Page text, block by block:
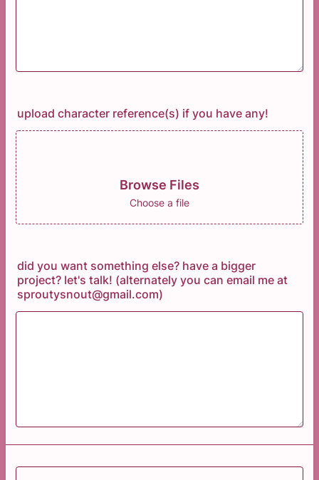
upload character reference(s) if you have any!
Browse Files
Choose a file
did you want something else? have a bigger
project? let's talk! (alternately you can email me at
sproutysnout@gmail.com)